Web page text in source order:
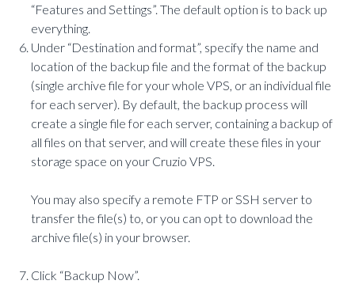
“Features and Settings”. The default option is to back up
everything.
Under “Destination and format”, specify the name and
location of the backup file and the format of the backup
(single archive file for your whole VPS, or an individual file
for each server). By default, the backup process will
create a single file for each server, containing a backup of
all files on that server, and will create these files in your
storage space on your Cruzio VPS.
You may also specify a remote FTP or SSH server to
transfer the file(s) to, or you can opt to download the
archive file(s) in your browser.
Click “Backup Now”.